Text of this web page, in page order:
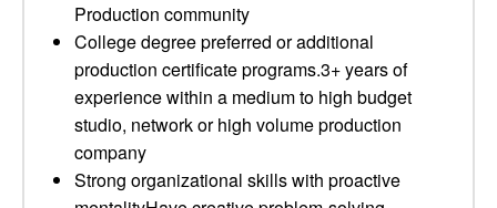
Production community
College degree preferred or additional
production certificate programs.3+ years of
experience within a medium to high budget
studio, network or high volume production
company
Strong organizational skills with proactive